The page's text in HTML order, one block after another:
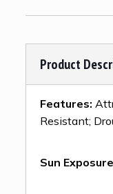
Product
Features:
Resistant;
Sun